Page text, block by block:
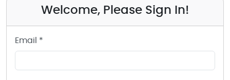
Welcome, Please Sign In!
Email *